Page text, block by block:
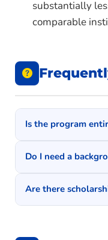
COUN 6873 –
of Student
Practice
ID 6063 –
substantially
comparable
Is the program
Do I need a
Are there